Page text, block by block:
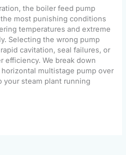
the boiler feed pump
most punishing conditions
temperatures and extreme
Selecting the wrong pump
cavitation, seal failures, or
efficiency. We break down
multistage pump over
your steam plant running